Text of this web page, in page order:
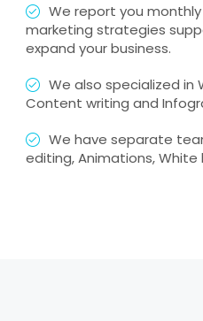
We report you
marketing strategies
expand your business.
We also specialized in
Content writing and
We have separate
editing, Animations,